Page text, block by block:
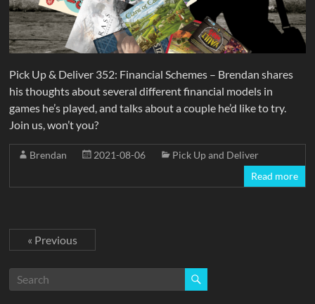
Pick Up & Deliver 352: Financial Schemes – Brendan shares
his thoughts about several different financial models in
games he’s played, and talks about a couple he’d like to try.
Join us, won’t you?
Brendan 2021-08-06
Pick Up and Deliver
Read more
« Previous